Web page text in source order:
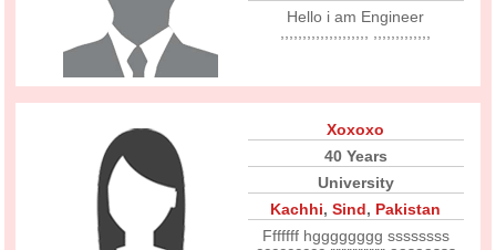
Hello i am Engineer
Xoxoxo
40 Years
University
Kachhi,Sind, Pakistan
Fffffff hgggggggg ssssssss